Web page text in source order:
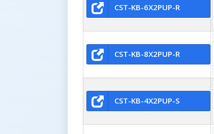
CST-KB-6X2PUP-R
CST-KB-8X2PUP-R
CST-KB-4X2PUP-S